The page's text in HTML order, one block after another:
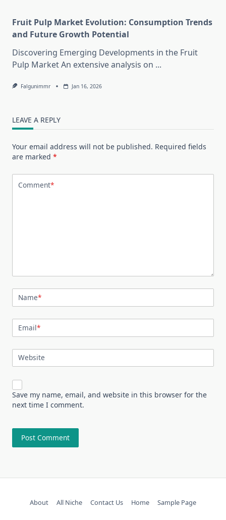
Fruit Pulp Market Evolution: Consumption Trends
and Future Growth Potential
Discovering Emerging Developments in the Fruit
Pulp Market An extensive analysis on ...
Falgunimmr Jan 16, 2026
LEAVE A REPLY
Your email address will not be published. Required fields
are marked *
Comment*
Name*
Email*
Website
Save my name, email, and website in this browser for the
next time I comment.
About All Niche Contact Us Home Sample Page